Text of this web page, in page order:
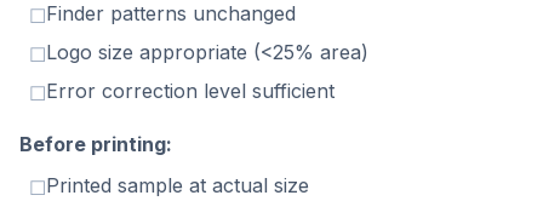
☐Finder patterns unchanged
☐Logo size appropriate (<25% area)
☐Error correction level sufficient
Before printing:
☐Printed sample at actual size